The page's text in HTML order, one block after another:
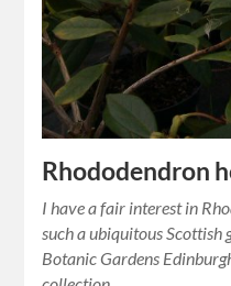
Rhododendron
I have a fair interest in
such a ubiquitous Scottish
Botanic Gardens